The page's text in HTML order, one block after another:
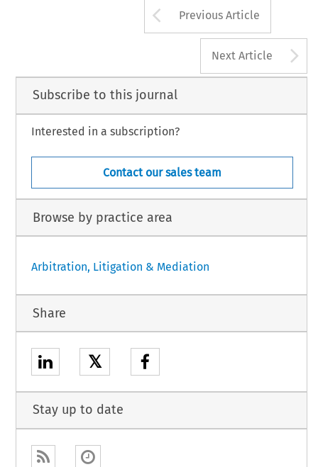
Arrow button
Previous Article
Next Article
Subscribe to this journal
Interested in a subscription?
Contact our sales team
Browse by practice area
Arbitration, Litigation & Mediation
Share
𝕏
Stay up to date